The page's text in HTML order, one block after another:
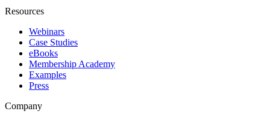
Resources
Webinars
Case Studies
eBooks
Membership Academy
Examples
Press
Company